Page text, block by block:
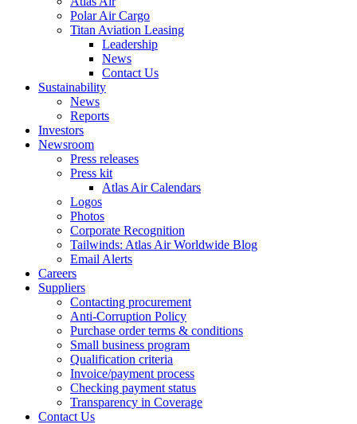
Polar Air Cargo
Titan Aviation Leasing
Leadership
News
Contact Us
Sustainability
News
Reports
Investors
Newsroom
Press releases
Press kit
Atlas Air Calendars
Logos
Photos
Corporate Recognition
Tailwinds: Atlas Air Worldwide Blog
Email Alerts
Careers
Suppliers
Contacting procurement
Anti-Corruption Policy
Purchase order terms & conditions
Small business program
Qualification criteria
Invoice/payment process
Checking payment status
Transparency in Coverage
Contact Us